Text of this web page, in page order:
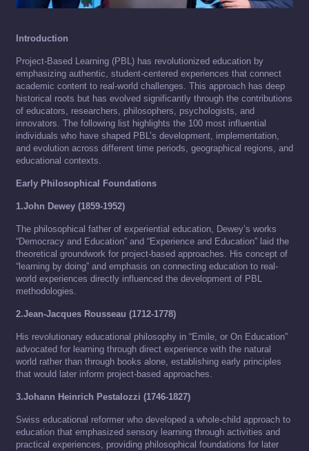
Introduction
Project-Based Learning (PBL) has revolutionized education by
emphasizing authentic, student-centered experiences that connect
academic content to real-world challenges. This approach has deep
historical roots but has evolved significantly through the contributions
of educators, researchers, philosophers, psychologists, and
innovators. The following list highlights the 100 most influential
individuals who have shaped PBL’s development, implementation,
and evolution across different time periods, geographical regions, and
educational contexts.
Early Philosophical Foundations
1.John Dewey (1859-1952)
The philosophical father of experiential education, Dewey’s works
“Democracy and Education” and “Experience and Education” laid the
theoretical groundwork for project-based approaches. His concept of
“learning by doing” and emphasis on connecting education to real-
world experiences directly influenced the development of PBL
methodologies.
2.Jean-Jacques Rousseau (1712-1778)
His revolutionary educational philosophy in “Emile, or On Education”
advocated for learning through direct experience with the natural
world rather than through books alone, establishing early principles
that would later inform project-based approaches.
3.Johann Heinrich Pestalozzi (1746-1827)
Swiss educational reformer who developed a whole-child approach to
education that emphasized sensory learning through activities and
practical experiences, providing philosophical foundations for later